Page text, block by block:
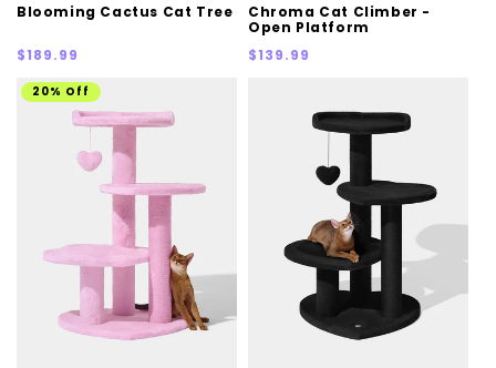
Blooming Cactus Cat Tree
Regular
price
$189.99
Chroma Cat Climber -
Open Platform
Regular
$139.99
20% Off